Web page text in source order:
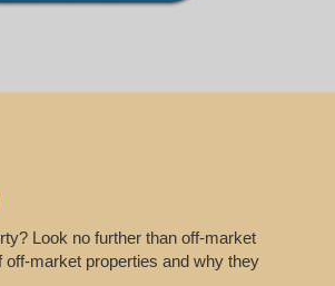
Look no further than off-market
market properties and why they